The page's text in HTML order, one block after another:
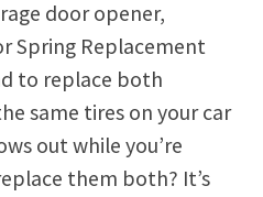
door opener,
Spring Replacement
to replace both
same tires on your car
out while you’re
them both? It’s